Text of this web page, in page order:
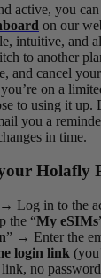
active, you
on our
intuitive, and
to another
and cancel
on a
to using it up.
you a
in time.
Holafly
→ Log in to the
the “My eSIMs
” → Enter the
login link
no